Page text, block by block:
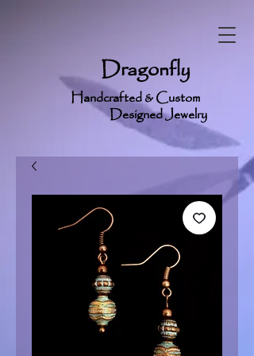
Dragonfly
Handcrafted & Custom
Designed Jewelry